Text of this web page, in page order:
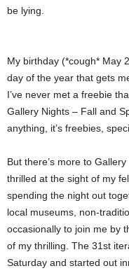
be lying.
My birthday (*cough* May
day of the year that gets
I’ve never met a freebie
Gallery Nights – Fall and
anything, it’s freebies,
But there’s more to
thrilled at the sight of my
spending the night out
local museums, non-
occasionally to join me by
of my thrilling. The 31st
Saturday and started out